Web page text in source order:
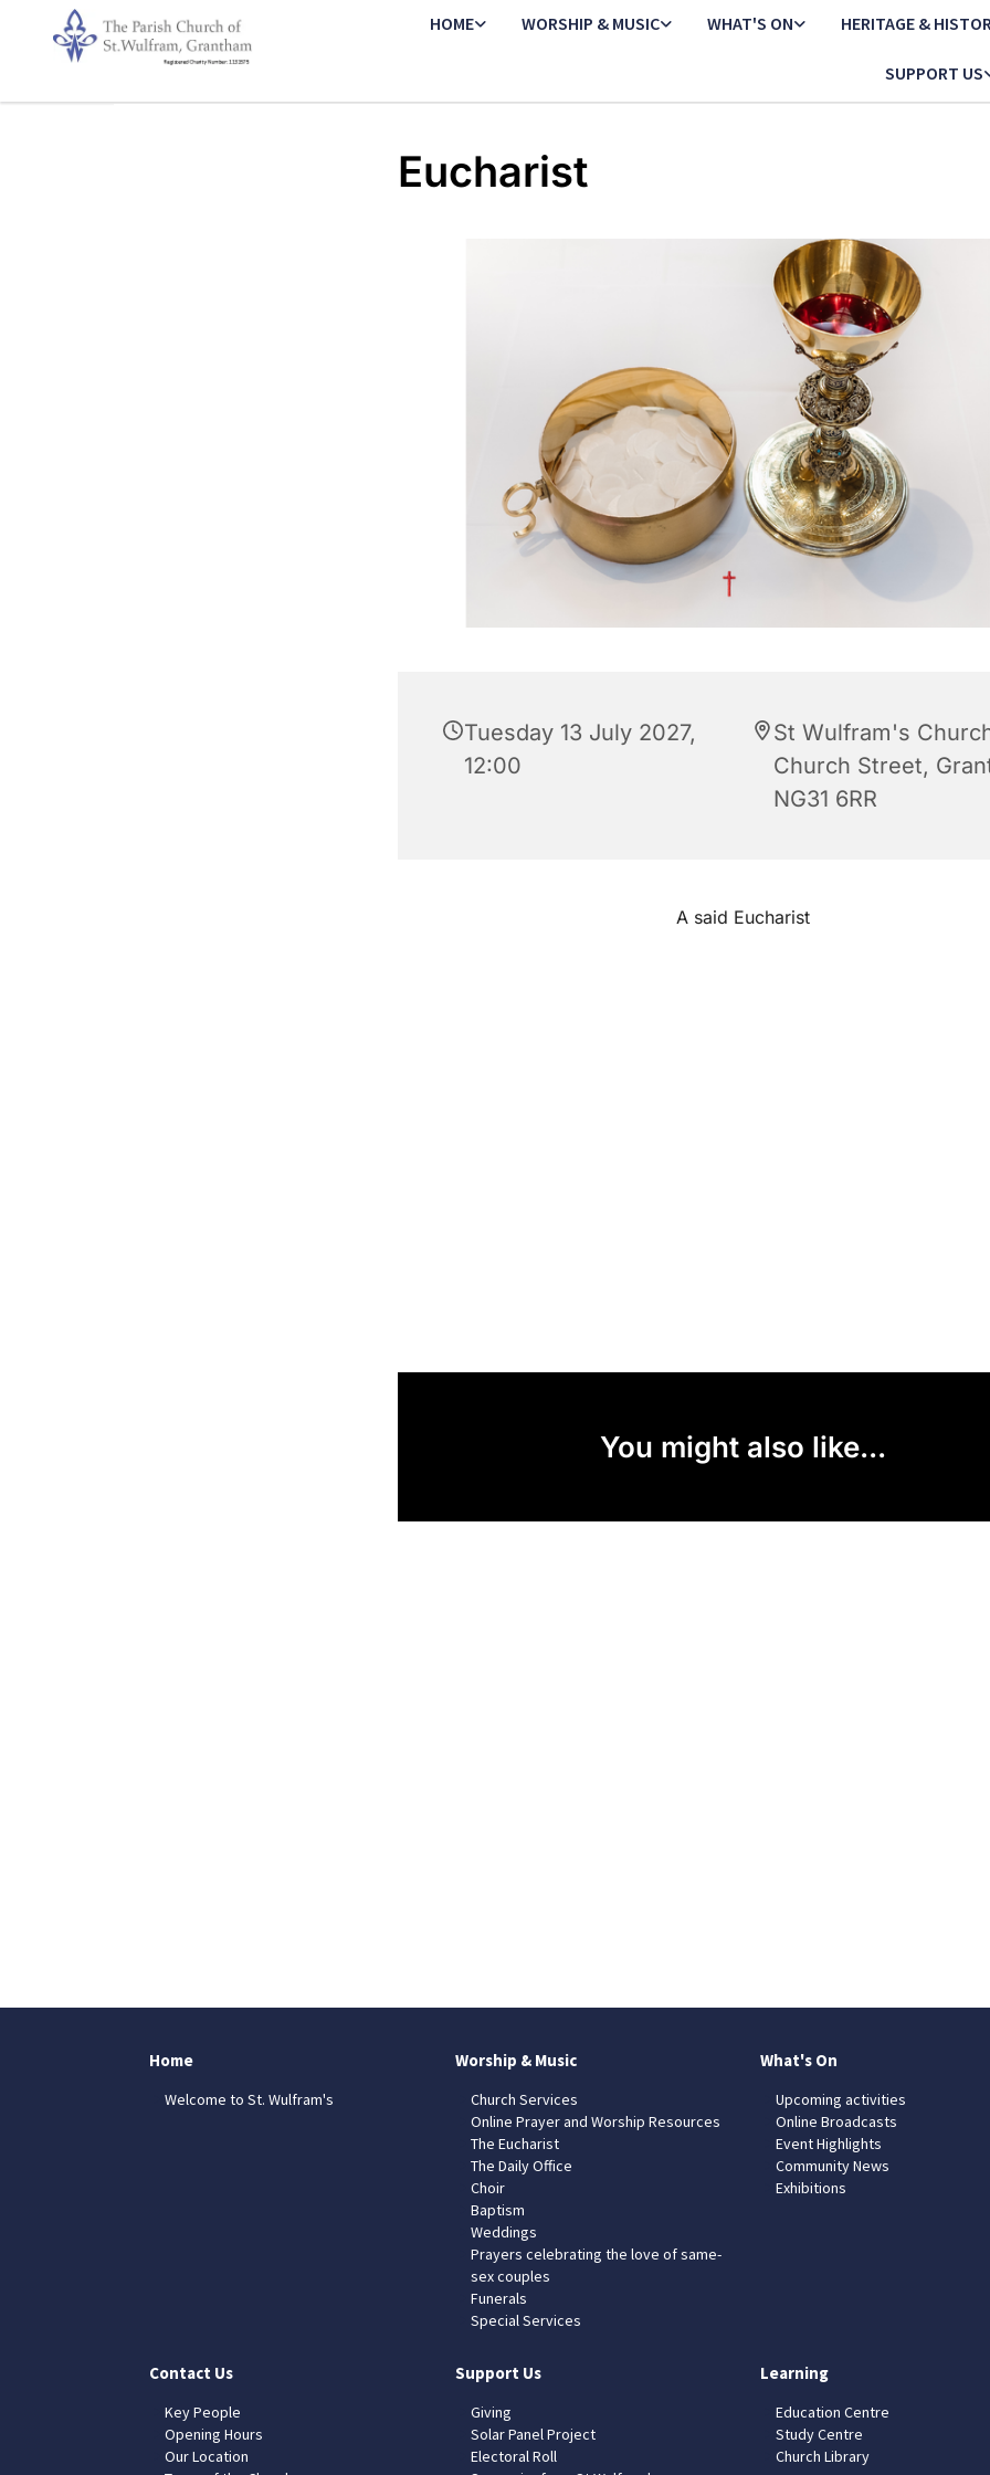
HOME WORSHIP & MUSIC WHAT'S ON HERITAGE &
SUPPORT US
Eucharist
Tuesday 13 July 2027,
12:00
St Wulfram's
Church Street,
NG31 6RR
A said Eucharist
You might also like...
Home
Welcome to St. Wulfram's
Worship & Music
Church Services
Online Prayer and Worship Resources
The Eucharist
The Daily Office
Choir
Baptism
Weddings
Prayers celebrating the love of same-
sex couples
Funerals
Special Services
What's On
Upcoming activities
Online Broadcasts
Event Highlights
Community News
Exhibitions
Contact Us
Key People
Opening Hours
Our Location
Support Us
Giving
Solar Panel Project
Electoral Roll
Learning
Education Centre
Study Centre
Church Library